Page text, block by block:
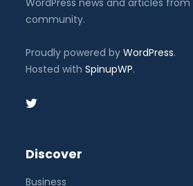
WordPress news and articles from
community.
Proudly powered byWordPress.
Hosted withSpinupWP.
Discover
Business